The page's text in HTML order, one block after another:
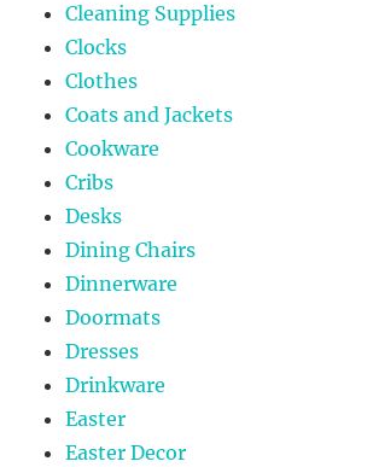
Cleaning Supplies
Clocks
Clothes
Coats and Jackets
Cookware
Cribs
Desks
Dining Chairs
Dinnerware
Doormats
Dresses
Drinkware
Easter
Easter Decor